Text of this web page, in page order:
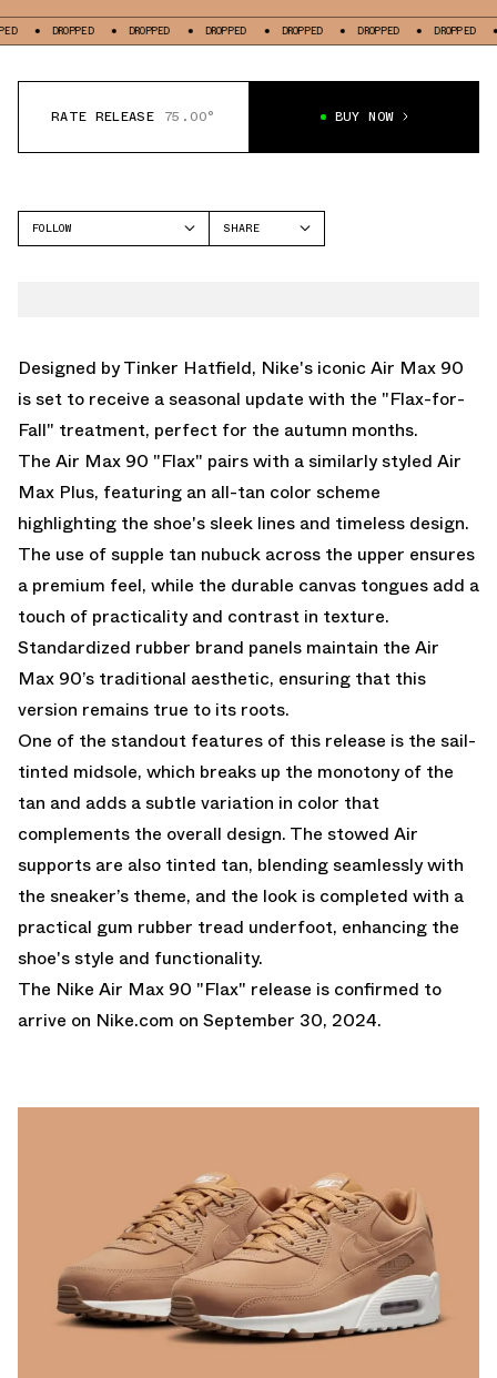
DROPPED DROPPED DROPPED DROPPED DROPPED DROPPED
RATE RELEASE 75.00° BUY NOW
FOLLOW
SHARE
Designed by Tinker Hatfield, Nike's iconic Air Max 90
is set to receive a seasonal update with the "Flax-for-
Fall" treatment, perfect for the autumn months.
The Air Max 90 "Flax" pairs with a similarly styled Air
Max Plus, featuring an all-tan color scheme
highlighting the shoe's sleek lines and timeless design.
The use of supple tan nubuck across the upper ensures
a premium feel, while the durable canvas tongues add a
touch of practicality and contrast in texture.
Standardized rubber brand panels maintain the Air
Max 90’s traditional aesthetic, ensuring that this
version remains true to its roots.
One of the standout features of this release is the sail-
tinted midsole, which breaks up the monotony of the
tan and adds a subtle variation in color that
complements the overall design. The stowed Air
supports are also tinted tan, blending seamlessly with
the sneaker’s theme, and the look is completed with a
practical gum rubber tread underfoot, enhancing the
shoe's style and functionality.
The Nike Air Max 90 "Flax" release is confirmed to
arrive on Nike.com on September 30, 2024.